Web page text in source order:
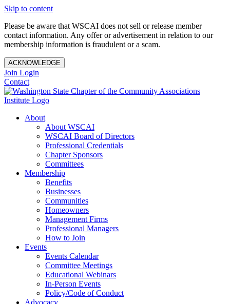
Skip to content
Please be aware that WSCAI does not sell or release member
contact information. Any offer or advertisement in relation to our
membership information is fraudulent or a scam.
ACKNOWLEDGE
Join Login
Contact
About
About WSCAI
WSCAI Board of Directors
Professional Credentials
Chapter Sponsors
Committees
Membership
Benefits
Businesses
Communities
Homeowners
Management Firms
Professional Managers
How to Join
Events
Events Calendar
Committee Meetings
Educational Webinars
In-Person Events
Policy/Code of Conduct
Advocacy